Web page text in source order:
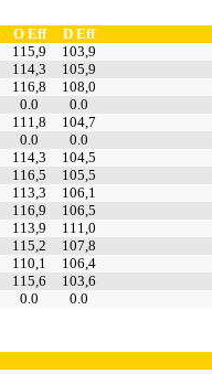
O Eff
D Eff
115,9
103,9
114,3
105,9
116,8
108,0
0.0
0.0
111,8
104,7
0.0
0.0
114,3
104,5
116,5
105,5
113,3
106,1
116,9
106,5
113,9
111,0
115,2
107,8
110,1
106,4
115,6
103,6
0.0 0.0